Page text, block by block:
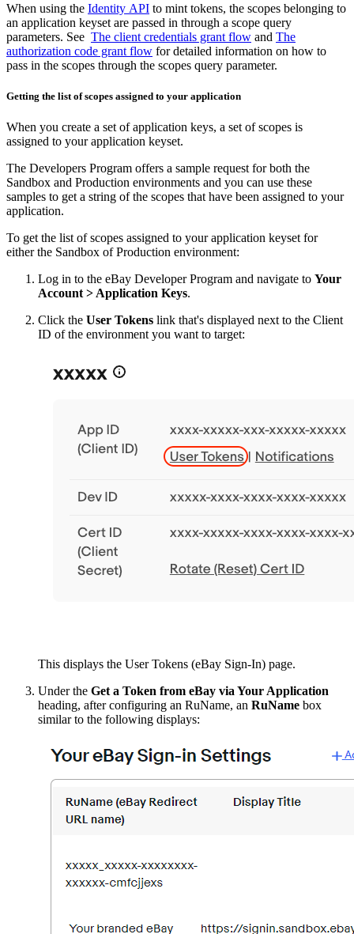
When using the Identity API to mint tokens, the scopes belonging to
an application keyset are passed in through a scope query
parameters. See The client credentials grant flow and The
authorization code grant flow for detailed information on how to
pass in the scopes through the scopes query parameter.
Getting the list of scopes assigned to your application
When you create a set of application keys, a set of scopes is
assigned to your application keyset.
The Developers Program offers a sample request for both the
Sandbox and Production environments and you can use these
samples to get a string of the scopes that have been assigned to your
application.
To get the list of scopes assigned to your application keyset for
either the Sandbox of Production environment:
Log in to the eBay Developer Program and navigate to Your
Account > Application Keys.
Click the User Tokens link that's displayed next to the Client
ID of the environment you want to target:
This displays the User Tokens (eBay Sign-In) page.
Under the Get a Token from eBay via Your Application
heading, after configuring an RuName, an RuName box
similar to the following displays: